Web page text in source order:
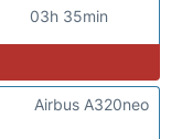
03h 35min
Airbus A320neo